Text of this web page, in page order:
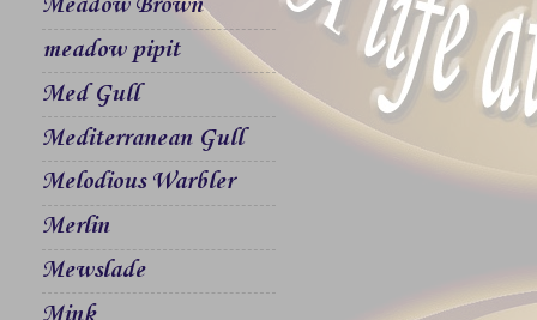
Meadow Brown
meadow pipit
Med Gull
Mediterranean Gull
Melodious Warbler
Merlin
Mewslade